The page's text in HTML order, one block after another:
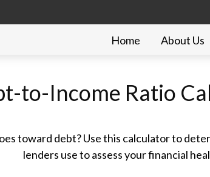
Home About Us
to-Income Ratio
toward debt? Use this calculator to
lenders use to assess your financial